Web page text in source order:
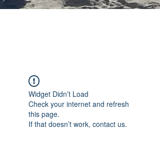
Widget Didn’t Load
Check your internet and refresh
this page.
If that doesn’t work, contact us.